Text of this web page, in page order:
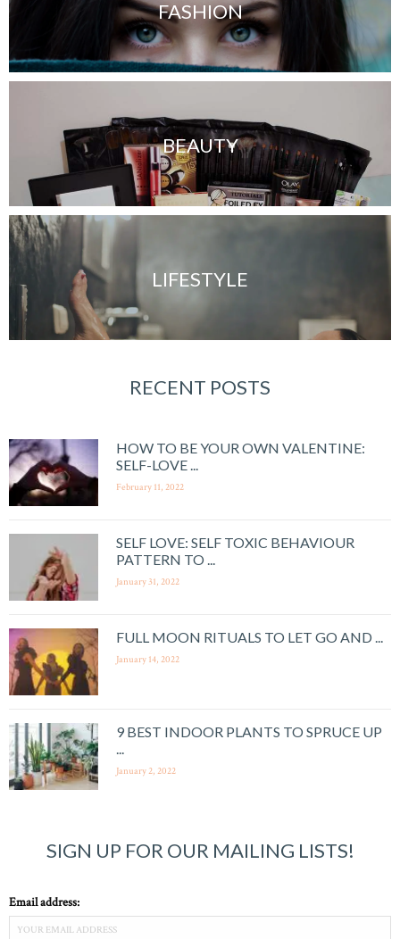
FASHION
BEAUTY
LIFESTYLE
RECENT POSTS
HOW TO BE YOUR OWN VALENTINE:
SELF-LOVE ...
February 11, 2022
SELF LOVE: SELF TOXIC BEHAVIOUR
PATTERN TO ...
January 31, 2022
FULL MOON RITUALS TO LET GO AND ...
January 14, 2022
9 BEST INDOOR PLANTS TO SPRUCE UP
...
January 2, 2022
SIGN UP FOR OUR MAILING LISTS!
Email address: